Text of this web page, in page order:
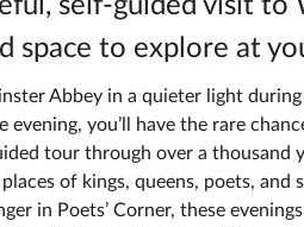
space to explore at
Abbey in a quieter light
evening, you’ll have the rare
tour through over a
of kings, queens, poets,
in Poets’ Corner, these